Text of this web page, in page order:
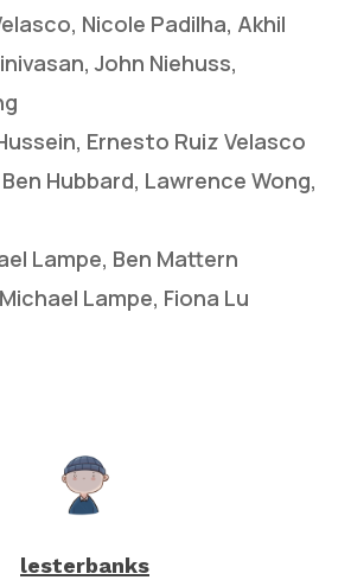
Nicole Padilha, Akhil
John Niehuss,
Ernesto Ruiz Velasco
Hubbard, Lawrence Wong,
Lampe, Ben Mattern
Lampe, Fiona Lu
lesterbanks